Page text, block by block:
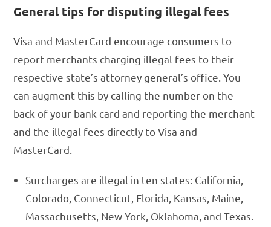
General tips for disputing illegal fees
Visa and MasterCard encourage consumers to
report merchants charging illegal fees to their
respective state’s attorney general’s office. You
can augment this by calling the number on the
back of your bank card and reporting the merchant
and the illegal fees directly to Visa and
MasterCard.
Surcharges are illegal in ten states: California,
Colorado, Connecticut, Florida, Kansas, Maine,
Massachusetts, New York, Oklahoma, and Texas.